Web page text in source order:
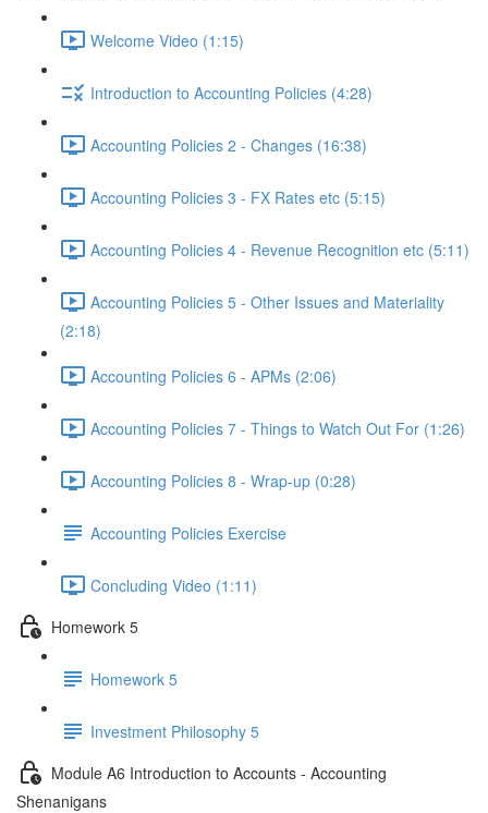
Welcome Video (1:15)
Introduction to Accounting Policies (4:28)
Accounting Policies 2 - Changes (16:38)
Accounting Policies 3 - FX Rates etc (5:15)
Accounting Policies 4 - Revenue Recognition etc (5:11)
Accounting Policies 5 - Other Issues and Materiality
(2:18)
Accounting Policies 6 - APMs (2:06)
Accounting Policies 7 - Things to Watch Out For (1:26)
Accounting Policies 8 - Wrap-up (0:28)
Accounting Policies Exercise
Concluding Video (1:11)
Homework 5
Homework 5
Investment Philosophy 5
Module A6 Introduction to Accounts - Accounting
Shenanigans